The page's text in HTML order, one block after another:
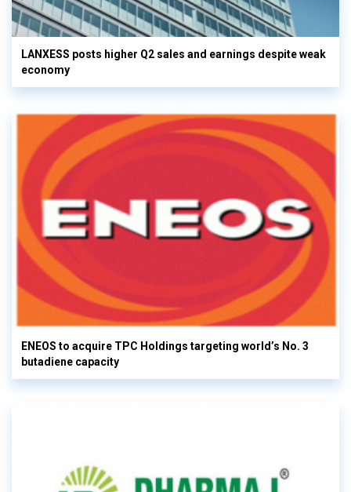
LANXESS posts higher Q2 sales and earnings despite weak
economy
ENEOS to acquire TPC Holdings targeting world’s No. 3
butadiene capacity